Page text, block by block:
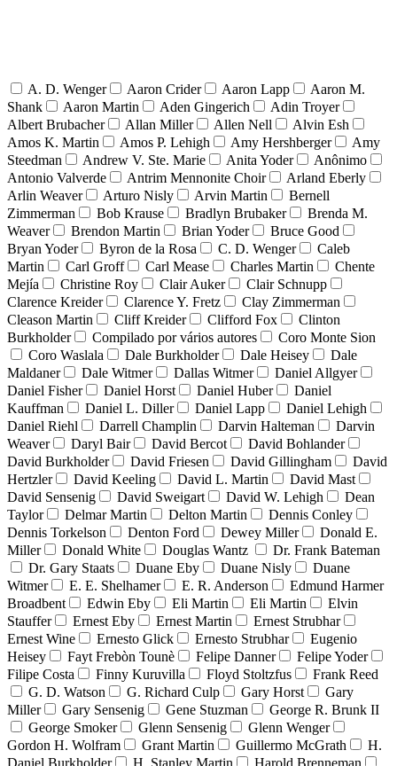
A. D. Wenger Aaron Crider Aaron Lapp
Aaron M.
Shank
Aaron Martin Aden Gingerich
Adin Troyer
Albert Brubacher
Allan Miller Allen Nell
Alvin Esh
Amos K. Martin
Amos P. Lehigh Amy Hershberger
Amy
Steedman
Andrew V. Ste. Marie Anita Yoder
Anônimo
Antonio Valverde
Antrim Mennonite Choir
Arland Eberly
Arlin Weaver
Arturo Nisly Arvin Martin
Bernell
Zimmerman
Bob Krause Bradlyn Brubaker
Brenda M.
Weaver
Brendon Martin Brian Yoder
Bruce Good
Bryan Yoder
Byron de la Rosa C. D. Wenger
Caleb
Martin
Carl Groff Carl Mease Charles Martin
Chente
Mejía
Christine Roy Clair Auker
Clair Schnupp
Clarence Kreider
Clarence Y. Fretz
Clay Zimmerman
Cleason Martin
Cliff Kreider Clifford Fox
Clinton
Burkholder
Compilado por vários autores
Coro Monte Sion
Coro Waslala
Dale Burkholder Dale Heisey
Dale
Maldaner
Dale Witmer Dallas Witmer
Daniel Allgyer
Daniel Fisher
Daniel Horst Daniel Huber
Daniel
Kauffman
Daniel L. Diller Daniel Lapp
Daniel Lehigh
Daniel Riehl
Darrell Champlin Darvin Halteman
Darvin
Weaver
Daryl Bair David Bercot
David Bohlander
David Burkholder
David Friesen David Gillingham
David
Hertzler
David Keeling David L. Martin
David Mast
David Sensenig
David Sweigart David W. Lehigh
Dean
Taylor
Delmar Martin Delton Martin
Dennis Conley
Dennis Torkelson
Denton Ford Dewey Miller
Donald E.
Miller
Donald White Douglas Wantz
Dr. Frank Bateman
Dr. Gary Staats
Duane Eby Duane Nisly
Duane
Witmer
E. E. Shelhamer E. R. Anderson
Edmund Harmer
Broadbent
Edwin Eby Eli Martin Eli Martin
Elvin
Stauffer
Ernest Eby Ernest Martin
Ernest Strubhar
Ernest Wine
Ernesto Glick Ernesto Strubhar
Eugenio
Heisey
Fayt Frebòn Tounè Felipe Danner
Felipe Yoder
Filipe Costa
Finny Kuruvilla Floyd Stoltzfus
Frank Reed
G. D. Watson
G. Richard Culp Gary Horst
Gary
Miller
Gary Sensenig Gene Stuzman
George R. Brunk II
George Smoker
Glenn Sensenig
Glenn Wenger
Gordon H. Wolfram
Grant Martin Guillermo McGrath
H.
Daniel Burkholder
H. Stanley Martin Harold Brenneman